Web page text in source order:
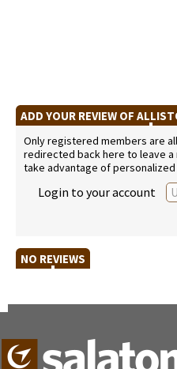
ADD YOUR REVIEW OF
Only registered members are
redirected back here to leave
take advantage of
Login to your account
NO REVIEWS